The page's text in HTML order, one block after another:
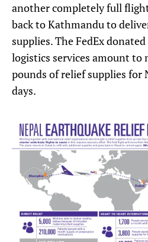
another completely full
back to Kathmandu to
supplies. The FedEx
logistics services amount to
pounds of relief supplies for
days.